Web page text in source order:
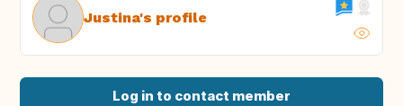
Justina's profile
Log in to contact member